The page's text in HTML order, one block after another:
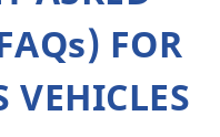
FOR
VEHICLES